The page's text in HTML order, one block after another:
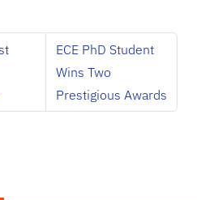
ECE PhD Student
Wins Two
Prestigious Awards